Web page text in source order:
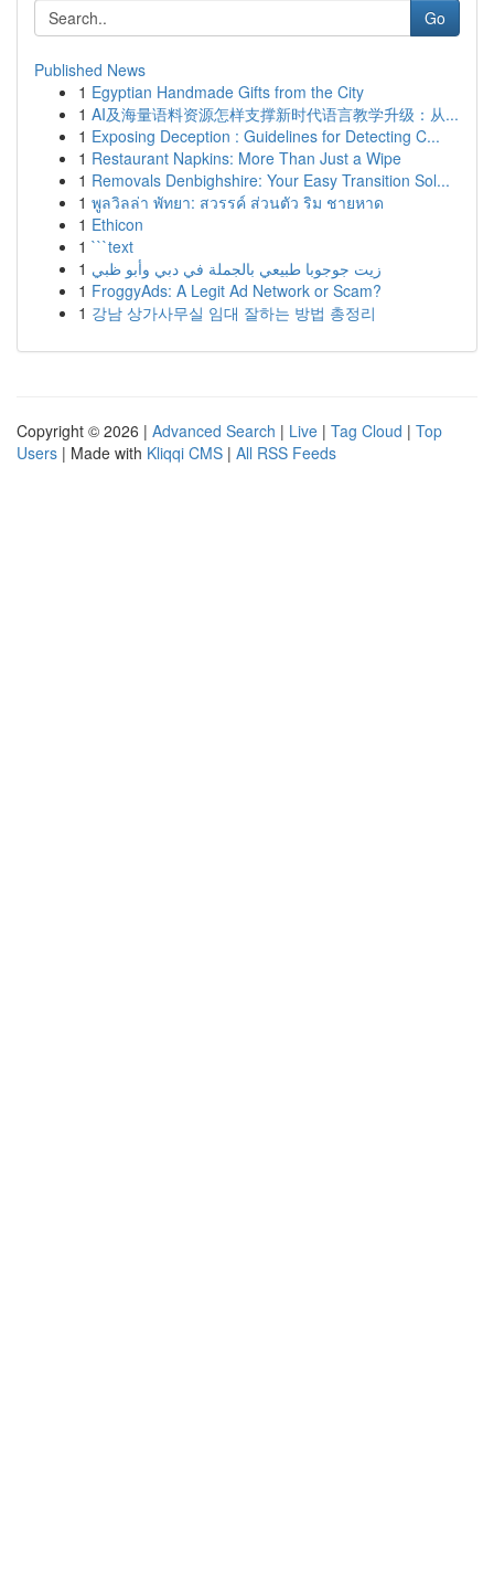
Go
Published News
1 Egyptian Handmade Gifts from the City
1 AI及海量语料资源怎样支撑新时代语言教学升级：从...
1 Exposing Deception : Guidelines for Detecting C...
1 Restaurant Napkins: More Than Just a Wipe
1 Removals Denbighshire: Your Easy Transition Sol...
1 พูลวิลล่า พัทยา: สวรรค์ ส่วนตัว ริม ชายหาด
1 Ethicon
1 ```text
1 زيت جوجوبا طبيعي بالجملة في دبي وأبو ظبي
1 FroggyAds: A Legit Ad Network or Scam?
1 강남 상가사무실 임대 잘하는 방법 총정리
Copyright © 2026 | Advanced Search | Live | Tag Cloud | Top
Users | Made with Kliqqi CMS | All RSS Feeds